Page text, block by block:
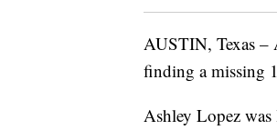
AUSTIN, Texas –
finding a missing
Ashley Lopez